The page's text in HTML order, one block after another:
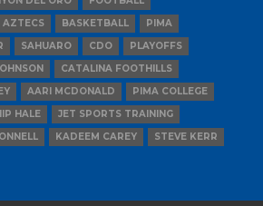
AZTECS BASKETBALL
PIMA
SAHUARO CDO
PLAYOFFS
CATALINA FOOTHILLS
AARI MCDONALD
PIMA COLLEGE
HALE
JET SPORTS TRAINING
KADEEM CAREY STEVE KERR